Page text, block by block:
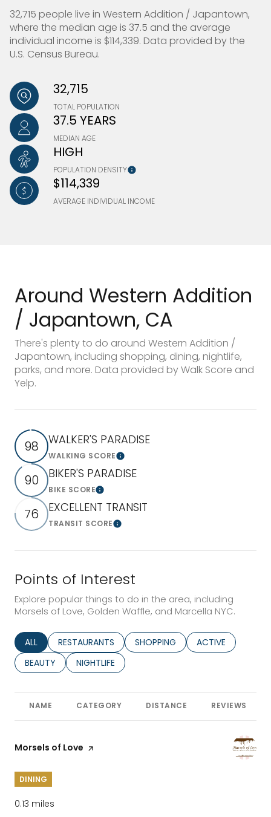
32,715 people live in Western Addition / Japantown,
where the median age is 37.5 and the average
individual income is $114,339. Data provided by the
U.S. Census Bureau.
32,715
TOTAL POPULATION
37.5 YEARS
MEDIAN AGE
HIGH
POPULATION DENSITY
$114,339
AVERAGE INDIVIDUAL INCOME
Around Western Addition
/ Japantown, CA
There's plenty to do around Western Addition /
Japantown, including shopping, dining, nightlife,
parks, and more. Data provided by Walk Score and
Yelp.
98 WALKER'S PARADISE
WALKING SCORELearn More
90 BIKER'S PARADISE
BIKE SCORELearn More
76 EXCELLENT TRANSIT
TRANSIT SCORELearn More
Points of Interest
Explore popular things to do in the area, including
Morsels of Love, Golden Waffle, and Marcella NYC.
SEARCH BUSINESSES RELATED TO
ALL SEARCH BUSINESSES RELATED TO
RESTAURANTS SEARCH BUSINESSES RELATED TO
SHOPPING SEARCH
ACTIVE
SEARCH BUSINESSES RELATED TO
BEAUTY SEARCH BUSINESSES RELATED TO
NIGHTLIFE
NAME CATEGORY DISTANCE REVIEWS
Visit the
Morsels of Love page on Yelp
DINING
0.13 miles